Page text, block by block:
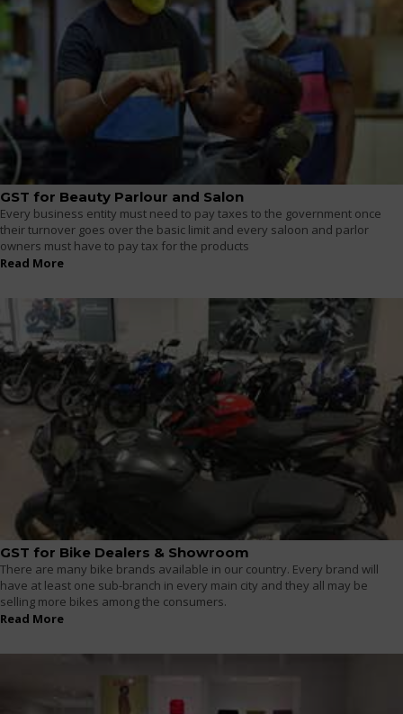
GST for Beauty Parlour and Salon
Every business entity must need to pay taxes to the government once
their turnover goes over the basic limit and every saloon and parlor
owners must have to pay tax for the products
Read More
GST for Bike Dealers & Showroom
There are many bike brands available in our country. Every brand will
have at least one sub-branch in every main city and they all may be
selling more bikes among the consumers.
Read More